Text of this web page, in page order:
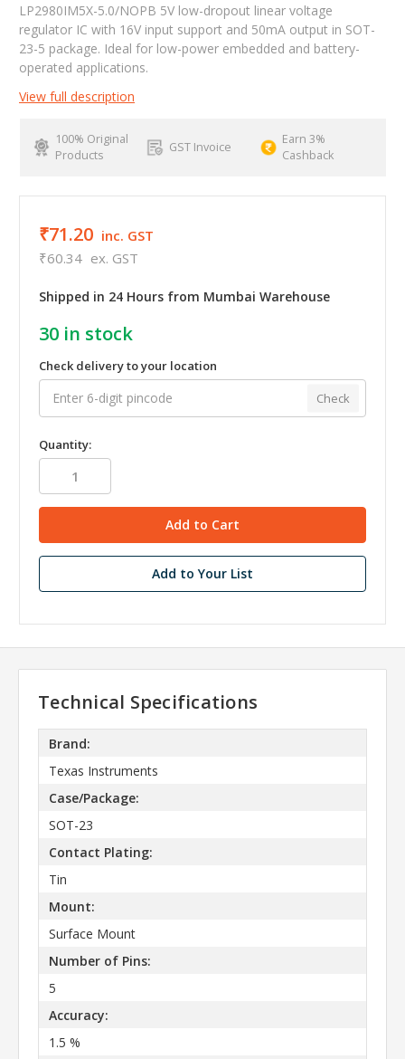
LP2980IM5X-5.0/NOPB 5V low-dropout linear voltage
regulator IC with 16V input support and 50mA output in SOT-
23-5 package. Ideal for low-power embedded and battery-
operated applications.
View full description
100% Original
Products
GST Invoice
Earn 3%
Cashback
₹71.20 inc. GST
₹60.34 ex. GST
Shipped in 24 Hours from Mumbai Warehouse
30 in stock
Check delivery to your location
Check
Quantity:
Add to Your List
Technical Specifications
Brand:
Texas Instruments
Case/Package:
SOT-23
Contact Plating:
Tin
Mount:
Surface Mount
Number of Pins:
5
Accuracy:
1.5 %